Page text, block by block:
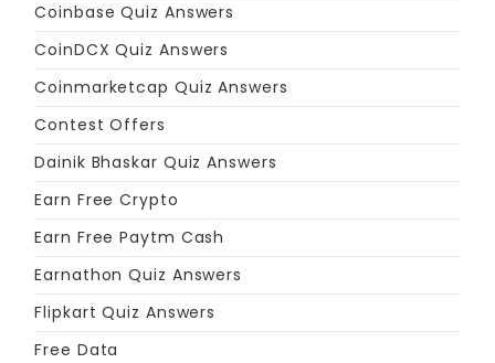
Coinbase Quiz Answers
CoinDCX Quiz Answers
Coinmarketcap Quiz Answers
Contest Offers
Dainik Bhaskar Quiz Answers
Earn Free Crypto
Earn Free Paytm Cash
Earnathon Quiz Answers
Flipkart Quiz Answers
Free Data